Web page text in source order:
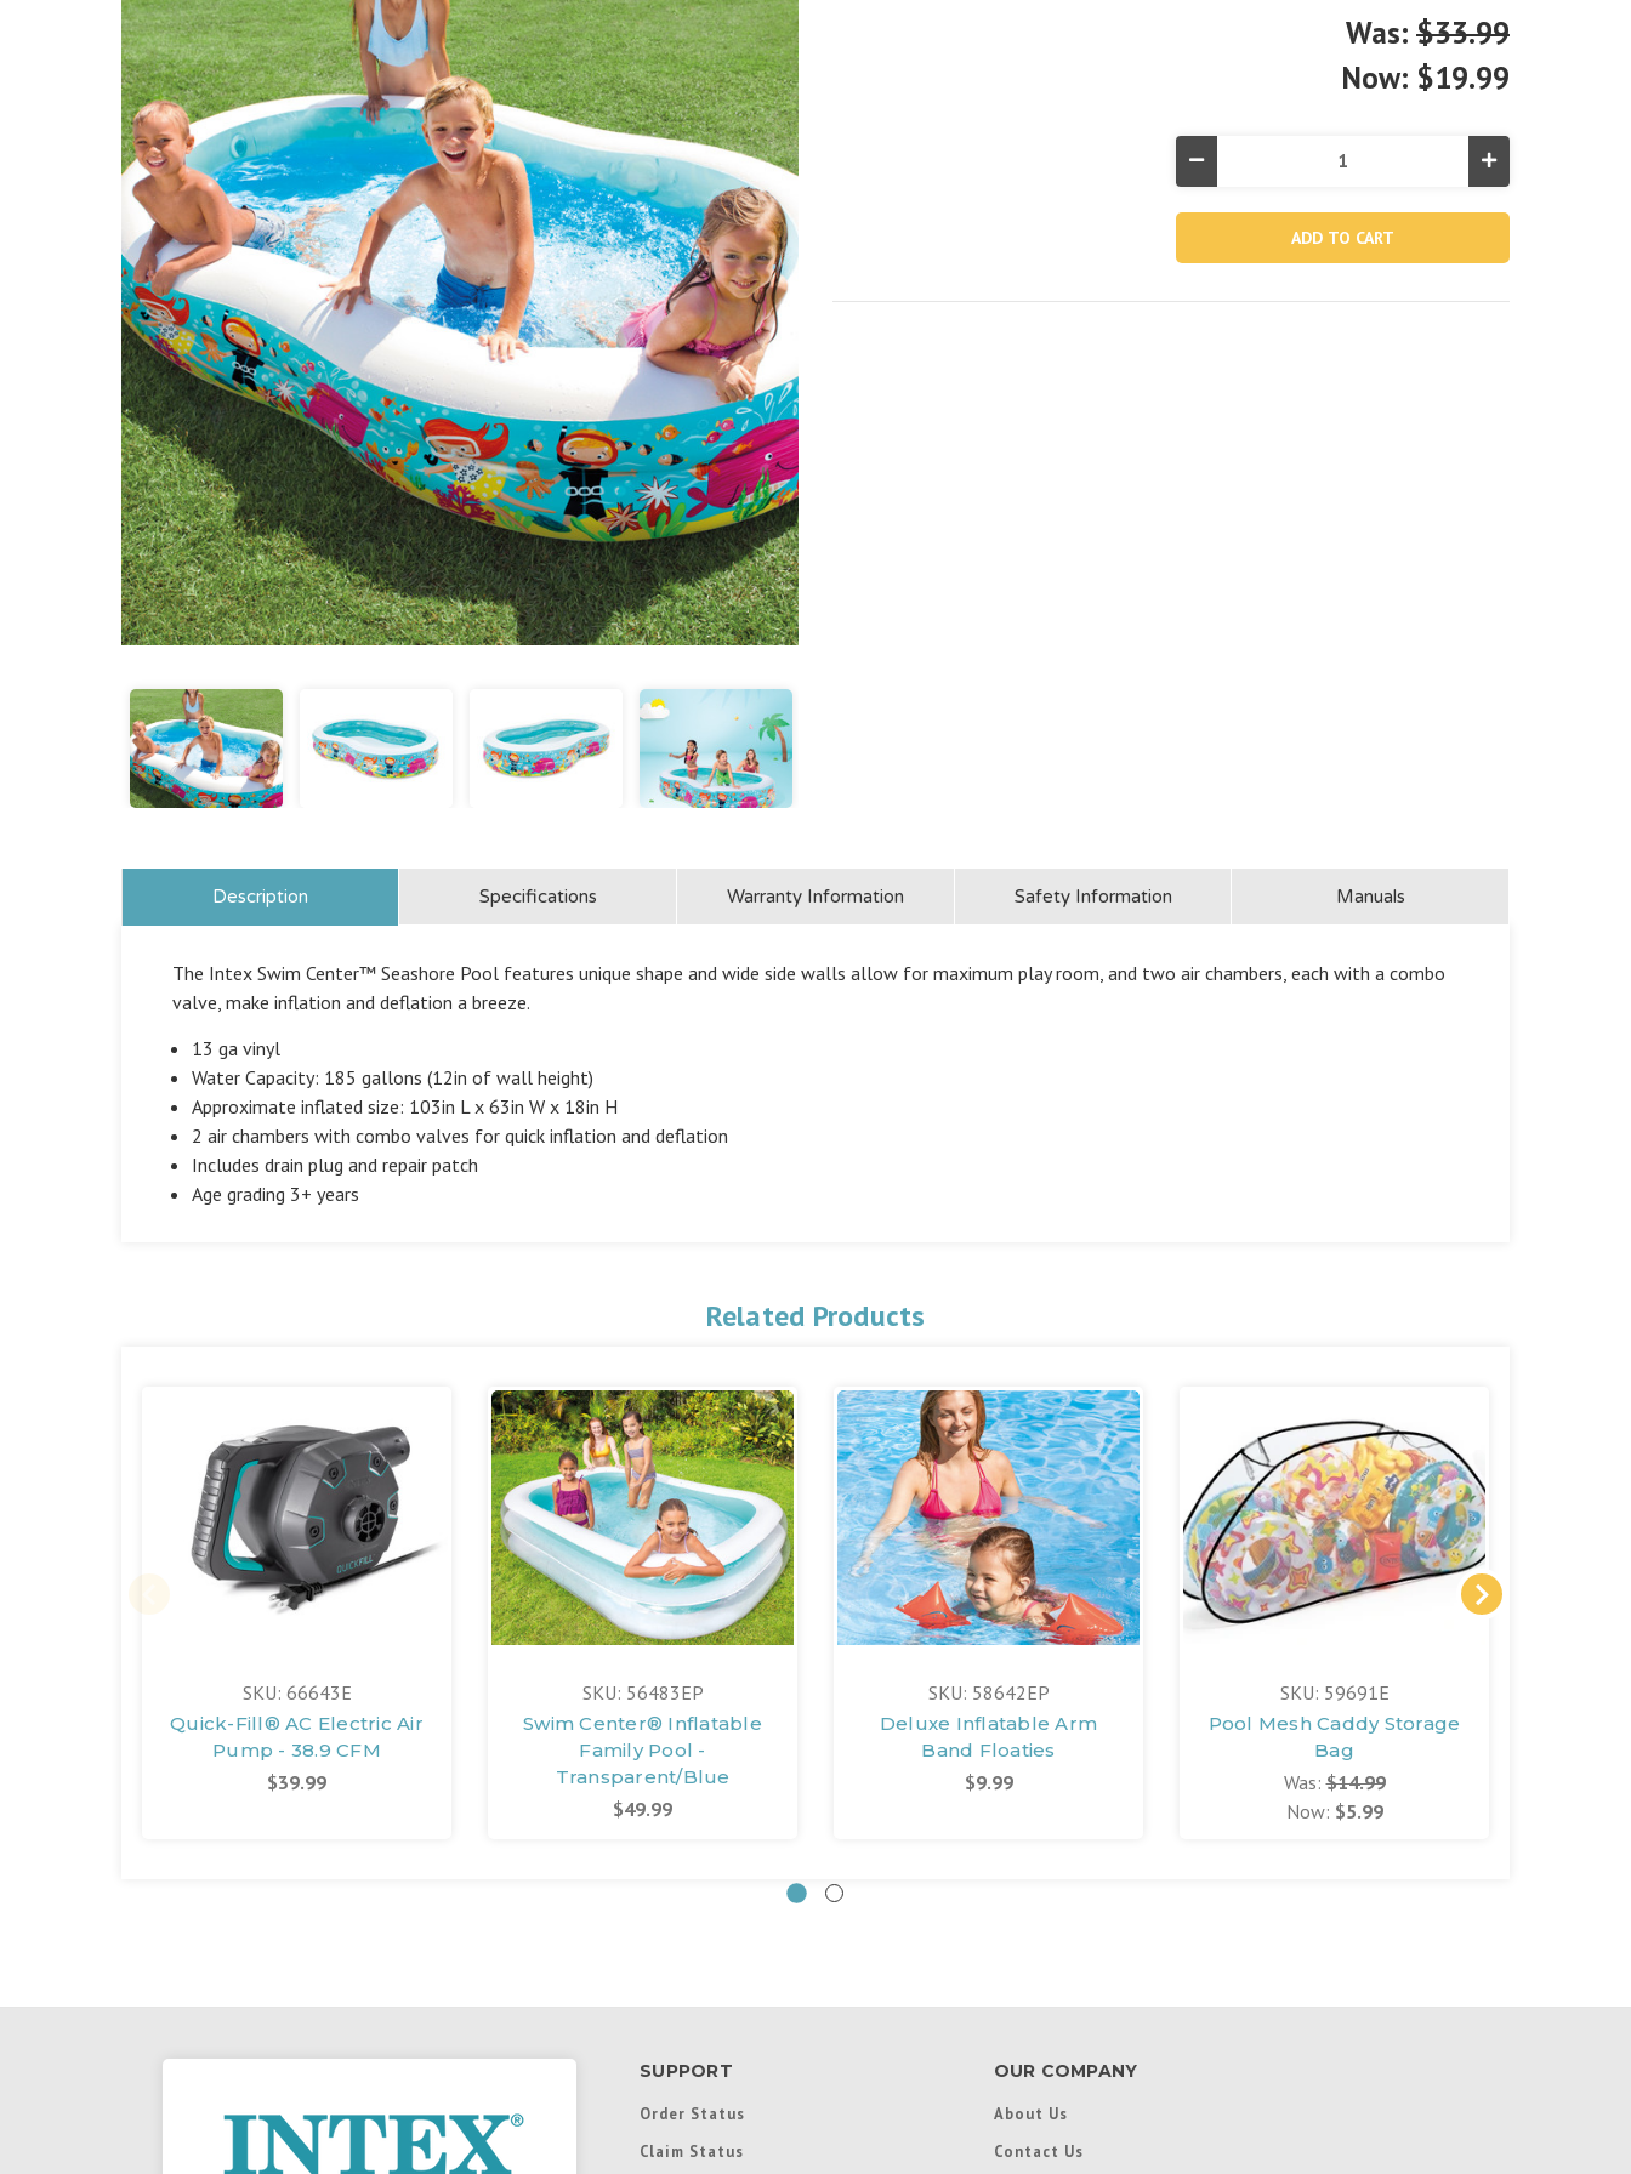
Was: $33.99
Now: $19.99
Quantity
Pool
Increase
Quantity
Swim
Snorkel
Pool
Description Specifications Warranty Information Safety Information Manuals
The Intex Swim Center™ Seashore Pool features unique shape and wide side walls allow for maximum play room, and two air chambers, each with a combo
valve, make inflation and deflation a breeze.
13 ga vinyl
Water Capacity: 185 gallons (12in of wall height)
Approximate inflated size: 103in L x 63in W x 18in H
2 air chambers with combo valves for quick inflation and deflation
Includes drain plug and repair patch
Age grading 3+ years
Related Products
SKU: 66643E
Quick-Fill® AC Electric Air
Pump - 38.9 CFM
$39.99
SKU: 56483EP
Swim Center® Inflatable
Family Pool -
Transparent/Blue
$49.99
SKU: 58642EP
Deluxe Inflatable Arm
Band Floaties
$9.99
SKU: 59691E
Pool Mesh Caddy Storage
Bag
Was:$14.99
Now: $5.99
SUPPORT
Order Status
Claim Status
OUR COMPANY
About Us
Contact Us